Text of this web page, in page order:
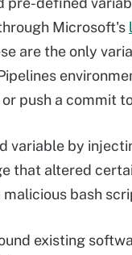
Microsoft's
are the only
push a commit
variable by
that altered
bash
existing